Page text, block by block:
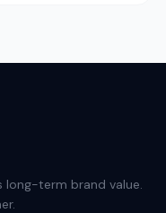
term brand value.